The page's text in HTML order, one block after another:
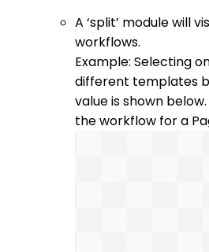
A ‘split’ module will
workflows.
Example: Selecting
different templates
value is shown
the workflow for a